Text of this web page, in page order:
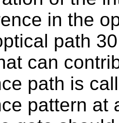
in the
path
can
path is
pattern at